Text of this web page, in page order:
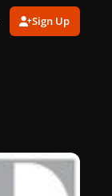
Sign Up